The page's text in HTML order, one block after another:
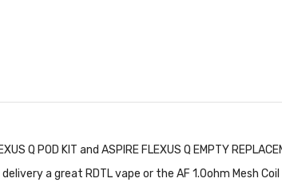
Q POD KIT and ASPIRE FLEXUS Q EMPTY
delivery a great RDTL vape or the AF 1.0ohm Mesh